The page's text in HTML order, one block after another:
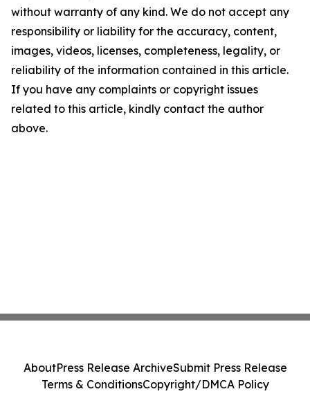
without warranty of any kind. We do not accept any
responsibility or liability for the accuracy, content,
images, videos, licenses, completeness, legality, or
reliability of the information contained in this article.
If you have any complaints or copyright issues
related to this article, kindly contact the author
above.
AboutPress Release ArchiveSubmit Press Release
Terms & ConditionsCopyright/DMCA Policy